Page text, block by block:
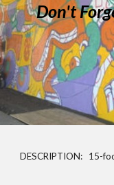
Don't
DESCRIPTION: 15-